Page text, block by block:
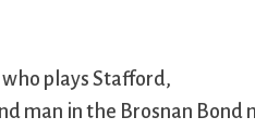
plays Stafford,
man in the Brosnan Bond